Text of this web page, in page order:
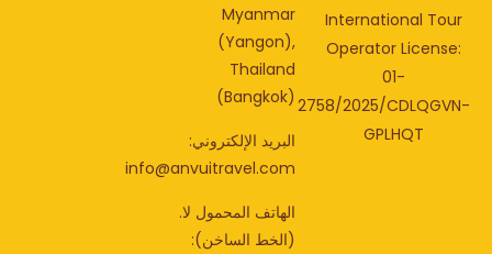
International
Operator
2758/2025/
GPLHQT
Myanmar
(Yangon),
Thailand
(Bangkok)
البريد الإلكتروني:
info@anvuitravel.com
الهاتف المحمول لا.
(الخط الساخن):